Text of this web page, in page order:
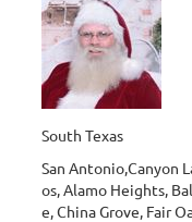
South Texas
San Antonio,Canyon
os, Alamo Heights,
e, China Grove, Fair